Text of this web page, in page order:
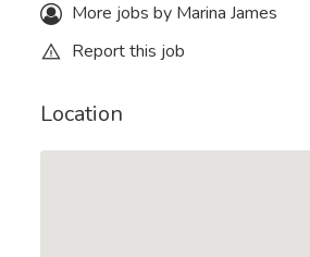
More jobs by Marina James
Report this job
Location